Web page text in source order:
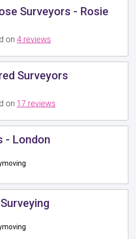
Surveyors - Rosie
on 4 reviews
Surveyors
on 17 reviews
- London